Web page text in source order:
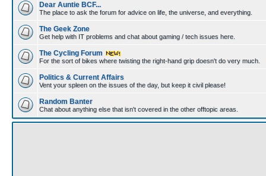
Dear Auntie BCF...
The place to ask the forum for advice on life, the universe, and everything.
The Geek Zone
Get help with IT problems and chat about gaming / tech issues here.
The Cycling Forum
For the sort of bikes where twisting the right-hand grip doesn't do very much.
Politics & Current Affairs
Vent your spleen on the issues of the day, but keep it civil please!
Random Banter
Chat about anything else that isn't covered in the other offtopic areas.